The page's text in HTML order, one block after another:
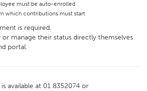
must be auto-enrolled
which contributions must start
is required.
or manage their status directly themselves
portal.
available at 01 8352074 or